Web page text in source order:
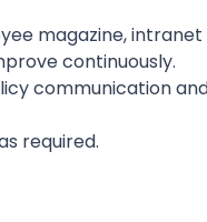
magazine,
continuously.
communication
required.